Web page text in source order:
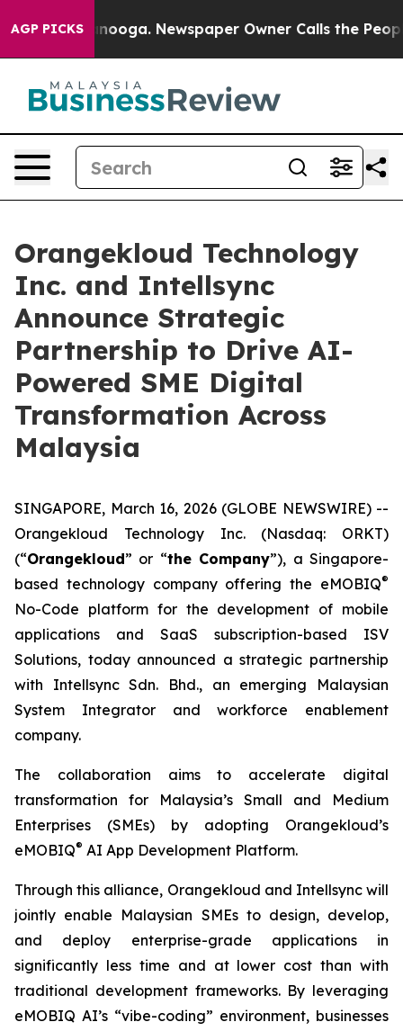
AGP PICKS
Chattanooga. Newspaper Owner Calls the People
Orangekloud Technology
Inc. and Intellsync
Announce Strategic
Partnership to Drive AI-
Powered SME Digital
Transformation Across
Malaysia
SINGAPORE, March 16, 2026 (GLOBE NEWSWIRE) --
Orangekloud Technology Inc. (Nasdaq: ORKT)
(“Orangekloud” or “the Company”), a Singapore-
based technology company offering the eMOBIQ®
No-Code platform for the development of mobile
applications and SaaS subscription-based ISV
Solutions, today announced a strategic partnership
with Intellsync Sdn. Bhd., an emerging Malaysian
System Integrator and workforce enablement
company.
The collaboration aims to accelerate digital
transformation for Malaysia’s Small and Medium
Enterprises (SMEs) by adopting Orangekloud’s
eMOBIQ® AI App Development Platform.
Through this alliance, Orangekloud and Intellsync will
jointly enable Malaysian SMEs to design, develop,
and deploy enterprise-grade applications in
significantly less time and at lower cost than with
traditional development frameworks. By leveraging
eMOBIQ AI’s “vibe-coding” environment, businesses